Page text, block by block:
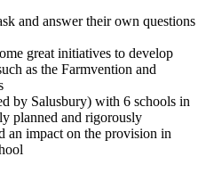
and answer their own questions
great initiatives to develop
as the Farmvention and
by Salusbury) with 6 schools in
planned and rigorously
an impact on the provision in